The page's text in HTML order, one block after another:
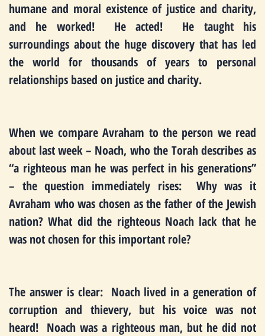
humane and moral existence of justice and charity,
and he worked! He acted! He taught his
surroundings about the huge discovery that has led
the world for thousands of years to personal
relationships based on justice and charity.
When we compare Avraham to the person we read
about last week – Noach, who the Torah describes as
“a righteous man he was perfect in his generations”
– the question immediately rises: Why was it
Avraham who was chosen as the father of the Jewish
nation? What did the righteous Noach lack that he
was not chosen for this important role?
The answer is clear: Noach lived in a generation of
corruption and thievery, but his voice was not
heard! Noach was a righteous man, but he did not